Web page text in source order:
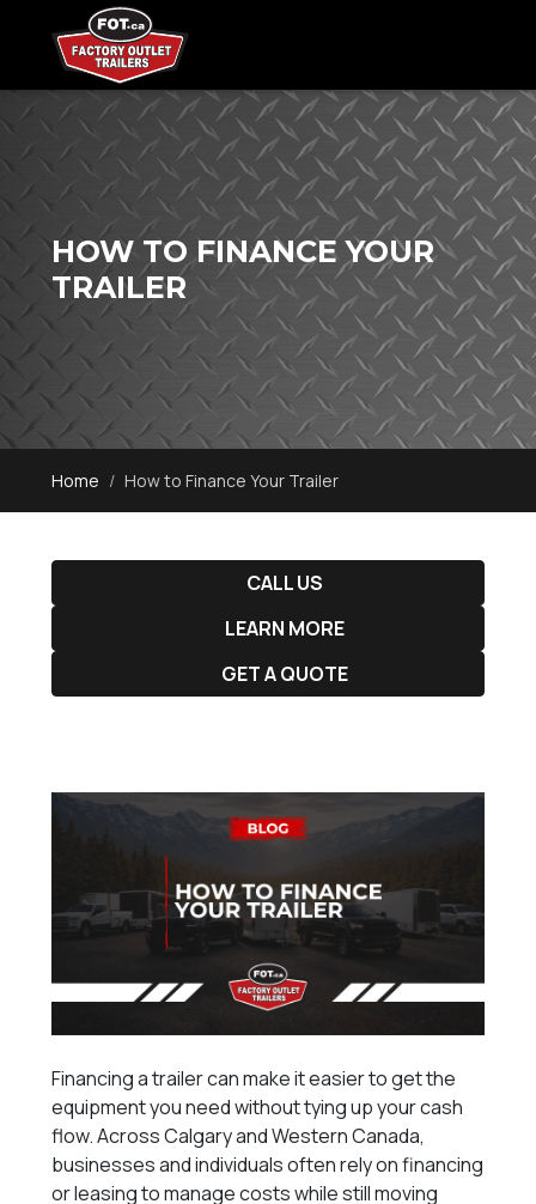
HOW TO FINANCE YOUR
TRAILER
Home How to Finance Your Trailer
CALL US
LEARN MORE
GET A QUOTE
Financing a trailer can make it easier to get the
equipment you need without tying up your cash
flow. Across Calgary and Western Canada,
businesses and individuals often rely on financing
or leasing to manage costs while still moving